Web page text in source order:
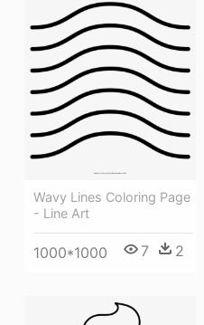
Wavy Lines Coloring Page
- Line Art
1000*1000 7 2